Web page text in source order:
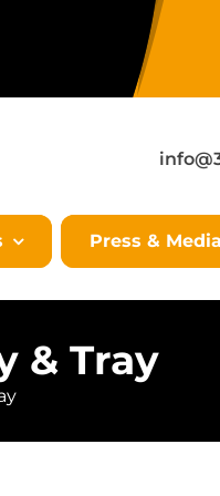
Press & Media
& Tray